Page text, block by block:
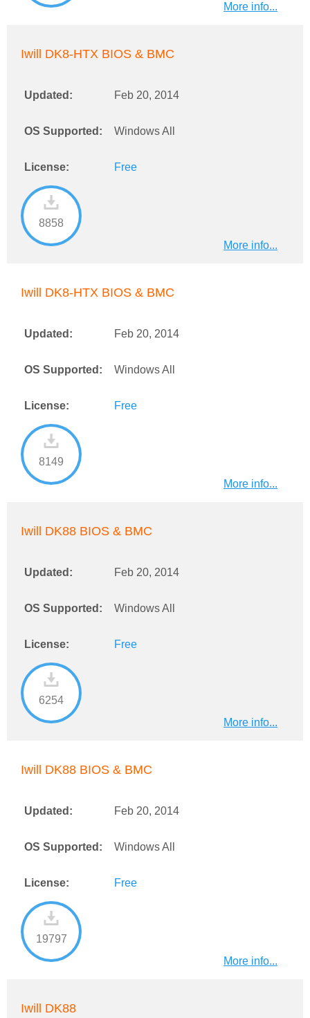
More info...
Iwill DK8-HTX BIOS & BMC
Updated: Feb 20, 2014
OS Supported: Windows All
License: Free
8858
More info...
Iwill DK8-HTX BIOS & BMC
Updated: Feb 20, 2014
OS Supported: Windows All
License: Free
8149
More info...
Iwill DK88 BIOS & BMC
Updated: Feb 20, 2014
OS Supported: Windows All
License: Free
6254
More info...
Iwill DK88 BIOS & BMC
Updated: Feb 20, 2014
OS Supported: Windows All
License: Free
19797
More info...
Iwill DK88